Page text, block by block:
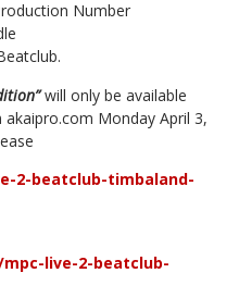
Number
will only be available
akaipro.com Monday April 3,
2-beatclub-timbaland-
live-2-beatclub-